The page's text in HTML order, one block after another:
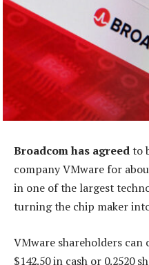
Broadcom has agreedto
company VMware for
in one of the largest
turning the chip maker
VMware shareholders can
$142.50 in cash or 0.2520